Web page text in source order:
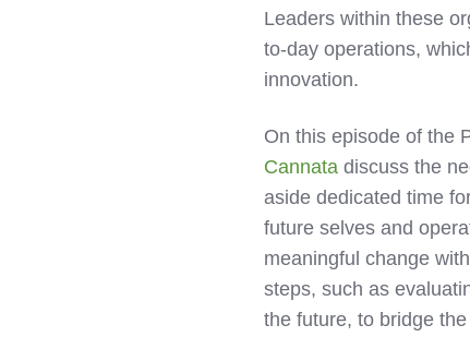
Leaders within these
to-day operations,
innovation.
On this episode of the
Cannata discuss the
aside dedicated time
future selves and
meaningful change
steps, such as
the future, to bridge